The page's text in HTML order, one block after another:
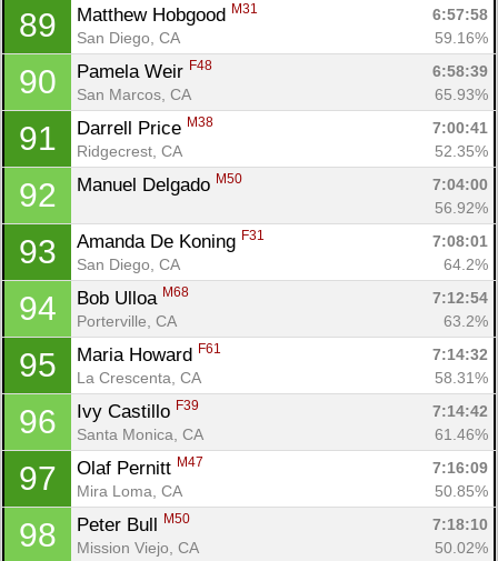
89 Matthew Hobgood M31
6:57:58
San Diego, CA
59.16%
90 Pamela Weir F48
6:58:39
San Marcos, CA
65.93%
91 Darrell Price M38
7:00:41
Ridgecrest, CA
52.35%
92 Manuel Delgado M50
7:04:00
56.92%
93 Amanda De Koning F31
7:08:01
San Diego, CA
64.2%
94 Bob Ulloa M68
7:12:54
Porterville, CA
63.2%
95 Maria Howard F61
7:14:32
La Crescenta, CA
58.31%
96 Ivy Castillo F39
7:14:42
Santa Monica, CA
61.46%
97 Olaf Pernitt M47
7:16:09
Mira Loma, CA
50.85%
98 Peter Bull M50
7:18:10
Mission Viejo, CA
50.02%